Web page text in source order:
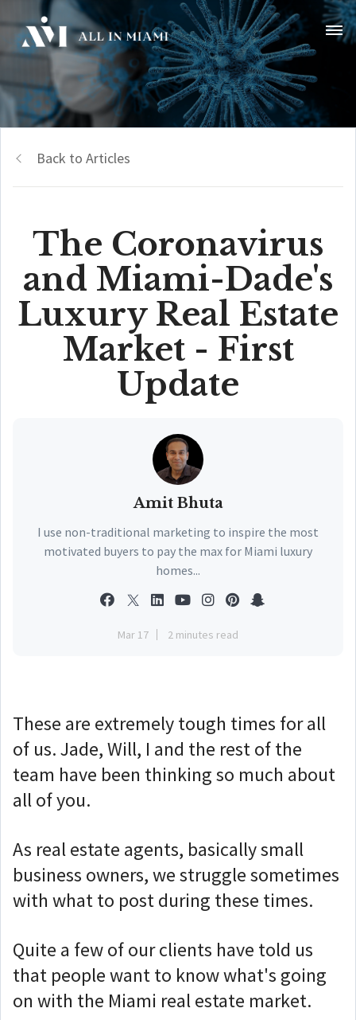
Back to Articles
The Coronavirus
and Miami-Dade's
Luxury Real Estate
Market - First
Update
Amit Bhuta
I use non-traditional marketing to inspire the most
motivated buyers to pay the max for Miami luxury
homes...
Mar 17 2 minutes read
These are extremely tough times for all
of us. Jade, Will, I and the rest of the
team have been thinking so much about
all of you.
As real estate agents, basically small
business owners, we struggle sometimes
with what to post during these times.
Quite a few of our clients have told us
that people want to know what's going
on with the Miami real estate market.